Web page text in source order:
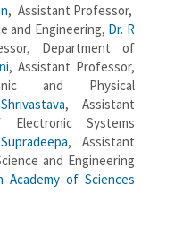
, Assistant Professor,
and Engineering, Dr. R
Department of
, Assistant Professor,
and Physical
, Assistant
Systems
, Assistant
and Engineering
of Sciences